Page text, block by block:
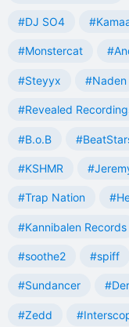
#DJ SO4
#Monstercat
#Steyyx #Naden
#Revealed
#B.o.B
#KSHMR
#Trap Nation
#Kannibalen Records
#soothe2 #spiff
#Sundancer
#Zedd